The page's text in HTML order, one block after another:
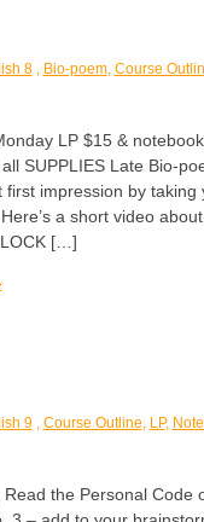
8, Bio-poem, Course
LP $15 &
SUPPLIES Late Bio-
impression by taking
a short video
[…]
9, Course Outline, LP,
the Personal Code